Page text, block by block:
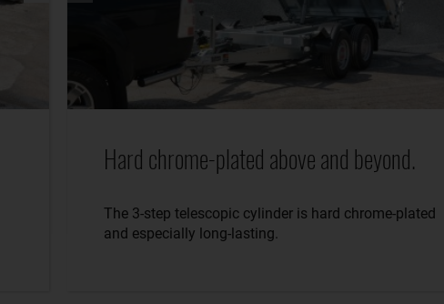
Hard chrome-plated above and beyond.
The 3-step telescopic cylinder is hard chrome-plated
and especially long-lasting.